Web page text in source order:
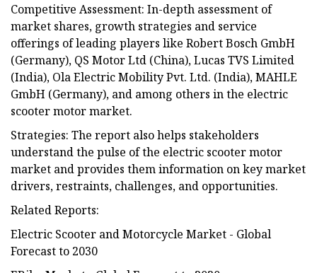
Competitive Assessment: In-depth assessment of
market shares, growth strategies and service
offerings of leading players like Robert Bosch GmbH
(Germany), QS Motor Ltd (China), Lucas TVS Limited
(India), Ola Electric Mobility Pvt. Ltd. (India), MAHLE
GmbH (Germany), and among others in the electric
scooter motor market.
Strategies: The report also helps stakeholders
understand the pulse of the electric scooter motor
market and provides them information on key market
drivers, restraints, challenges, and opportunities.
Related Reports:
Electric Scooter and Motorcycle Market - Global
Forecast to 2030